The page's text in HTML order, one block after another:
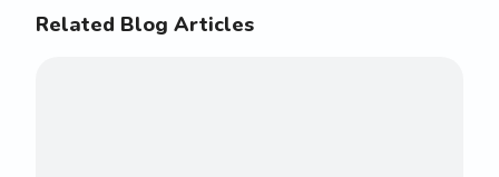
Related Blog Articles